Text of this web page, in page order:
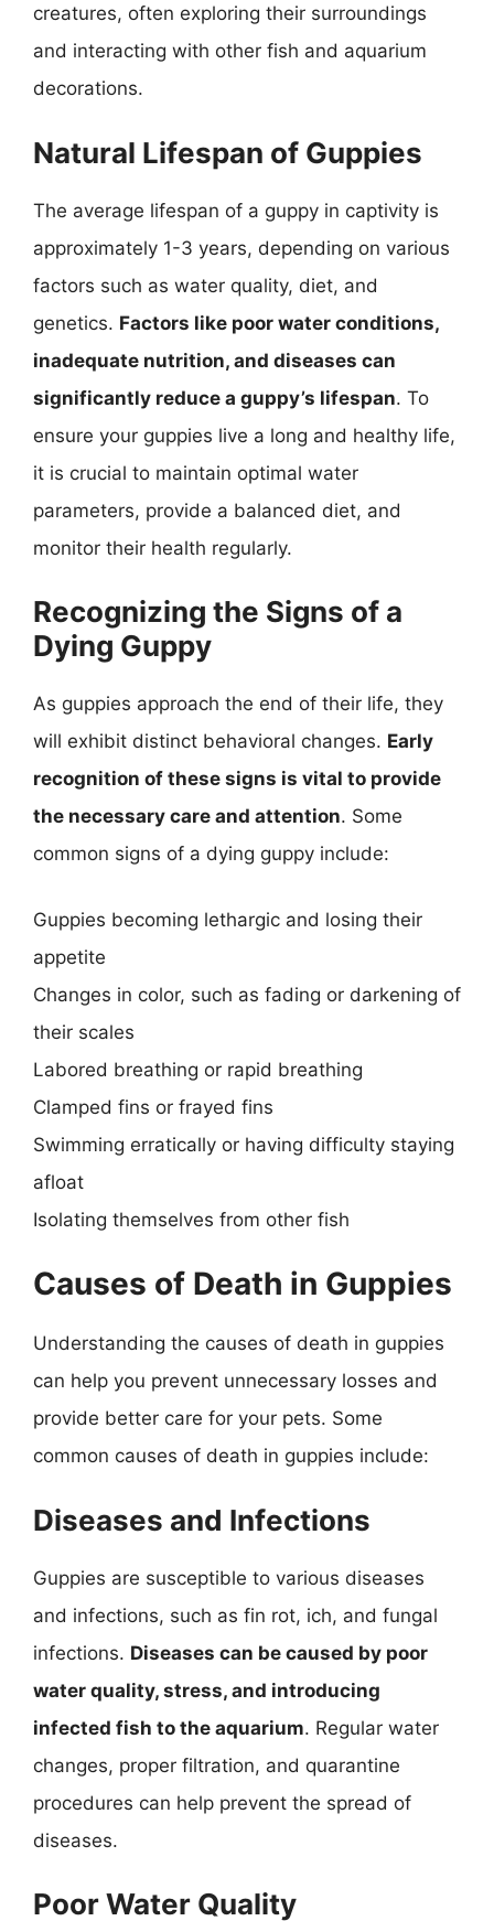
creatures, often exploring their surroundings
and interacting with other fish and aquarium
decorations.
Natural Lifespan of Guppies
The average lifespan of a guppy in captivity is
approximately 1-3 years, depending on various
factors such as water quality, diet, and
genetics. Factors like poor water conditions,
inadequate nutrition, and diseases can
significantly reduce a guppy’s lifespan. To
ensure your guppies live a long and healthy life,
it is crucial to maintain optimal water
parameters, provide a balanced diet, and
monitor their health regularly.
Recognizing the Signs of a
Dying Guppy
As guppies approach the end of their life, they
will exhibit distinct behavioral changes. Early
recognition of these signs is vital to provide
the necessary care and attention. Some
common signs of a dying guppy include:
Guppies becoming lethargic and losing their
appetite
Changes in color, such as fading or darkening of
their scales
Labored breathing or rapid breathing
Clamped fins or frayed fins
Swimming erratically or having difficulty staying
afloat
Isolating themselves from other fish
Causes of Death in Guppies
Understanding the causes of death in guppies
can help you prevent unnecessary losses and
provide better care for your pets. Some
common causes of death in guppies include:
Diseases and Infections
Guppies are susceptible to various diseases
and infections, such as fin rot, ich, and fungal
infections. Diseases can be caused by poor
water quality, stress, and introducing
infected fish to the aquarium. Regular water
changes, proper filtration, and quarantine
procedures can help prevent the spread of
diseases.
Poor Water Quality